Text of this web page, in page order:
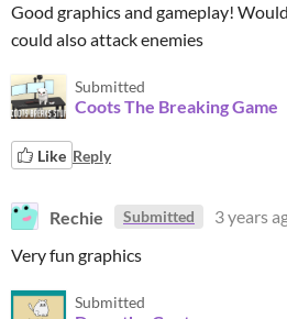
Good graphics and gameplay!
could also attack enemies
Submitted
Coots The Breaking Game
Like Reply
Rechie Submitted 3 years
Very fun graphics
Submitted